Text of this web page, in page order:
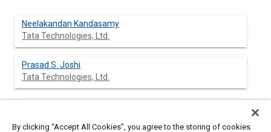
Neelakandan Kandasamy
Tata Technologies, Ltd.
Prasad S. Joshi
Tata Technologies, Ltd.
By clicking “Accept All Cookies”, you agree to the storing of cookies